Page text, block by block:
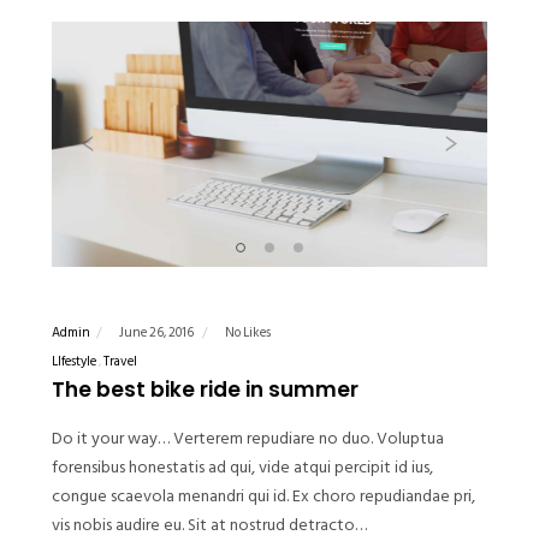
Admin June 26, 2016
No Likes
LIfestyle Travel
The best bike ride in summer
Do it your way… Verterem repudiare no duo. Voluptua
forensibus honestatis ad qui, vide atqui percipit id ius,
congue scaevola menandri qui id. Ex choro repudiandae pri,
vis nobis audire eu. Sit at nostrud detracto…